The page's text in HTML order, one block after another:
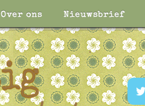
Over ons Nieuwsbrief